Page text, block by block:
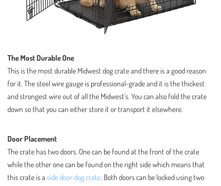
The Most Durable One
This is the most durable Midwest dog crate and there is a good reason
for it. The steel wire gauge is professional-grade and it is the thickest
and strongest wire out of all the Midwest’s. You can also fold the crate
down so that you can either store it or transport it elsewhere.
Door Placement
The crate has two doors. One can be found at the front of the crate
while the other one can be found on the right side which means that
this crate is a side door dog crate. Both doors can be locked using two